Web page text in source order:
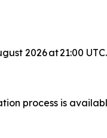
2026 at 21:00
process is